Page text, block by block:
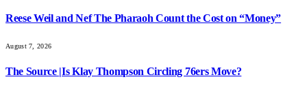
Reese Weil and Nef The Pharaoh Count the Cost on “Money”
August 7, 2026
The Source |Is Klay Thompson Circling 76ers Move?